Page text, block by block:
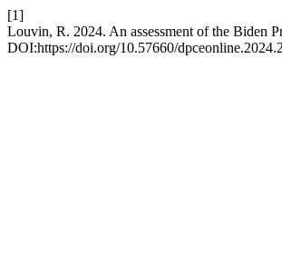
[1]
Louvin, R. 2024. An assessment of the Biden
DOI:https://doi.org/10.57660/